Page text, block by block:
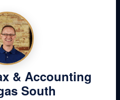
Paramount Tax &
Vegas today
Us& Accounting
South